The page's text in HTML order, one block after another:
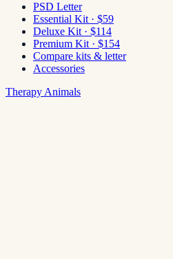
PSD Letter
Essential Kit · $59
Deluxe Kit · $114
Premium Kit · $154
Compare kits & letter
Accessories
Therapy Animals